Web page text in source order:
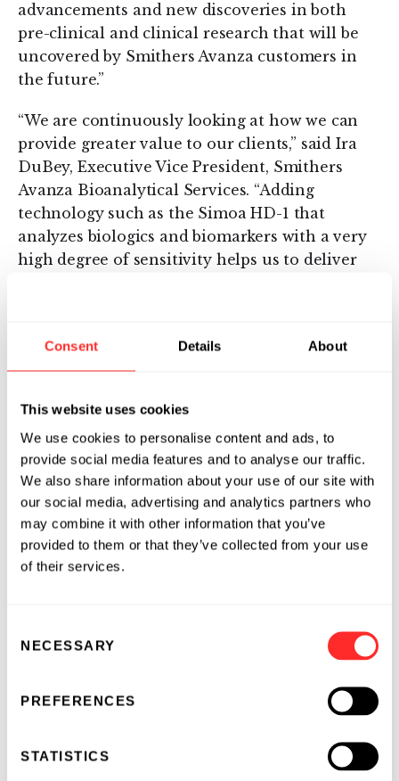
Consent Details About
This website uses cookies
We use cookies to personalise content and ads, to
provide social media features and to analyse our traffic.
We also share information about your use of our site with
our social media, advertising and analytics partners who
may combine it with other information that you’ve
provided to them or that they’ve collected from your use
of their services.
Selection
NECESSARY
PREFERENCES
STATISTICS
advancements and new discoveries in both
pre-clinical and clinical research that will be
uncovered by Smithers Avanza customers in
the future.”
“We are continuously looking at how we can
provide greater value to our clients,” said Ira
DuBey, Executive Vice President, Smithers
Avanza Bioanalytical Services. “Adding
technology such as the Simoa HD-1 that
analyzes biologics and biomarkers with a very
high degree of sensitivity helps us to deliver
pharmaceutical industry. Our scientists have
expertise in large molecule bioanalysis, assay
development, validation and sample analysis at
our GLP- and GCP-compliant and CLIA-
certified laboratory.
About Quanterix
precision health. The company’s digital health
solution, Simoa, is changing the way in which
researchers the ability to closely examine the
Quanterix enables much earlier disease
detection, better prognoses and enhanced